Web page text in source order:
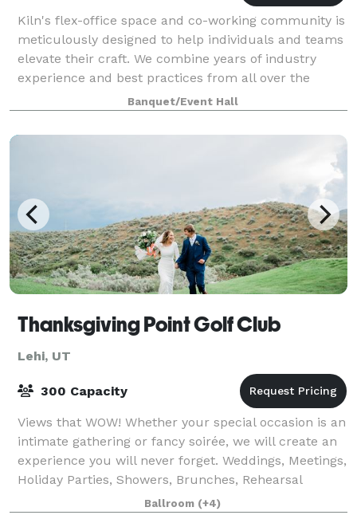
Kiln's flex-office space and co-working community is
meticulously designed to help individuals and teams
elevate their craft. We combine years of industry
experience and best practices from all over the
world. Kiln creates the optimal worki
Banquet/Event Hall
Thanksgiving Point Golf Club
Lehi, UT
300 Capacity
Views that WOW! Whether your special occasion is an
intimate gathering or fancy soirée, we will create an
experience you will never forget. Weddings, Meetings,
Holiday Parties, Showers, Brunches, Rehearsal
Dinners, Retirement Parties, Anniv
Ballroom (+4)